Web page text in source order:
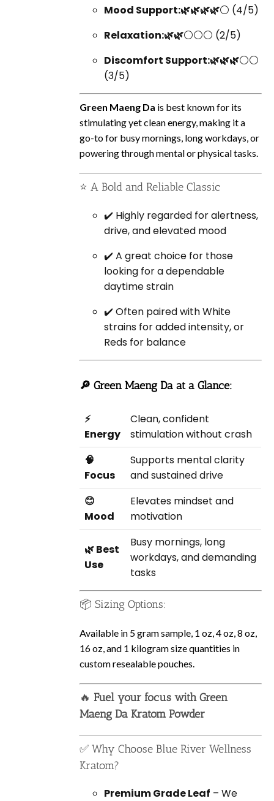
Mood Support:🌿🌿🌿🌿⚪ (4/5)
Relaxation:🌿🌿⚪⚪⚪ (2/5)
Discomfort Support:🌿🌿🌿⚪⚪
(3/5)
Green Maeng Da is best known for its
stimulating yet clean energy, making it a
go-to for busy mornings, long workdays, or
powering through mental or physical tasks.
⭐ A Bold and Reliable Classic
✔️ Highly regarded for alertness,
drive, and elevated mood
✔️ A great choice for those
looking for a dependable
daytime strain
✔️ Often paired with White
strains for added intensity, or
Reds for balance
🔎 Green Maeng Da at a Glance:
⚡
Energy
Clean, confident
stimulation without crash
🧠
Focus
Supports mental clarity
and sustained drive
😊
Mood
Elevates mindset and
motivation
🌿 Best
Use
Busy mornings, long
workdays, and demanding
tasks
📦 Sizing Options:
Available in 5 gram sample, 1 oz, 4 oz, 8 oz,
16 oz, and 1 kilogram size quantities in
custom resealable pouches.
🔥 Fuel your focus with Green
Maeng Da Kratom Powder
✅ Why Choose Blue River Wellness
Kratom?
Premium Grade Leaf – We